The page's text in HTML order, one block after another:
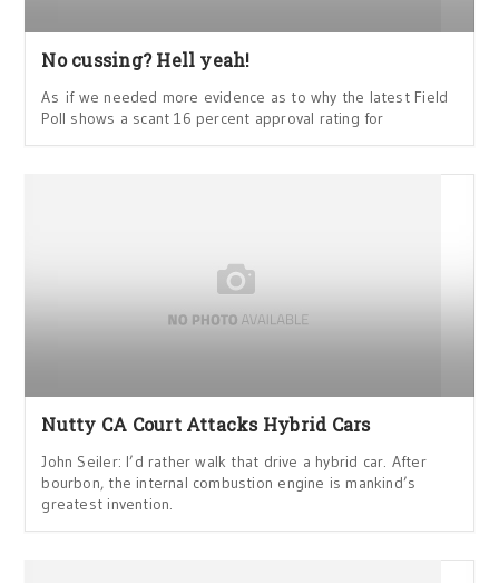
No cussing? Hell yeah!
As if we needed more evidence as to why the latest Field
Poll shows a scant 16 percent approval rating for
Nutty CA Court Attacks Hybrid Cars
John Seiler: I’d rather walk that drive a hybrid car. After
bourbon, the internal combustion engine is mankind’s
greatest invention.